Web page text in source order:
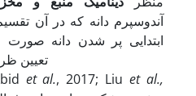
آندوسپرم دانه که در آن
ابتدایی پر شدن دانه
تعیین
et al., 2017; Liuet al.,